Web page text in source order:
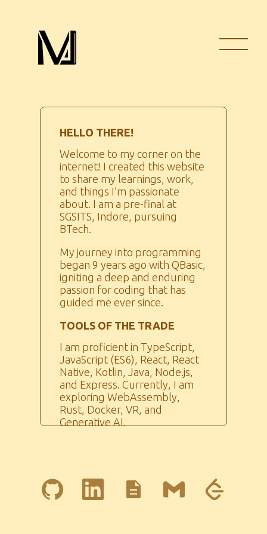
HELLO THERE!
Welcome to my corner on the
internet! I created this website
to share my learnings, work,
and things I’m passionate
about. I am a pre-final at
SGSITS, Indore, pursuing
BTech.
My journey into programming
began 9 years ago with QBasic,
igniting a deep and enduring
passion for coding that has
guided me ever since.
TOOLS OF THE TRADE
I am proficient in TypeScript,
JavaScript (ES6), React, React
Native, Kotlin, Java, Node.js,
and Express. Currently, I am
exploring WebAssembly,
Rust, Docker, VR, and
Generative AI.